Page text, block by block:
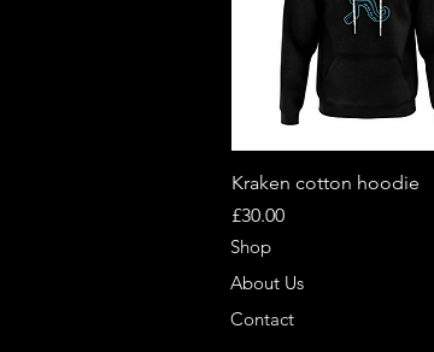
Quick View
Kraken cotton hoodie
Price
£30.00
Shop
About Us
Contact